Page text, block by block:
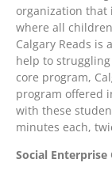
organization that
where all
Calgary Reads
help to
core program,
program offered
with these
minutes each,
Social